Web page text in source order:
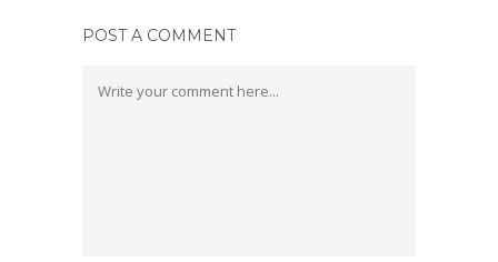
POST A COMMENT